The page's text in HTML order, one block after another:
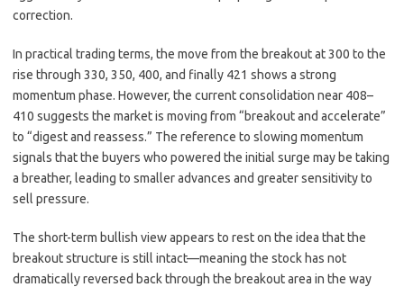
correction.
In practical trading terms, the move from the breakout at 300 to the
rise through 330, 350, 400, and finally 421 shows a strong
momentum phase. However, the current consolidation near 408–
410 suggests the market is moving from “breakout and accelerate”
to “digest and reassess.” The reference to slowing momentum
signals that the buyers who powered the initial surge may be taking
a breather, leading to smaller advances and greater sensitivity to
sell pressure.
The short-term bullish view appears to rest on the idea that the
breakout structure is still intact—meaning the stock has not
dramatically reversed back through the breakout area in the way